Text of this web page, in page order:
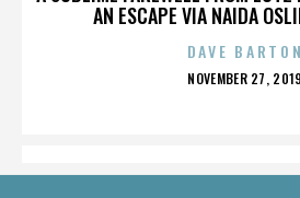
AN ESCAPE VIA NAIDA
DAVE BARTON
POSTED
NOVEMBER 27, 2019